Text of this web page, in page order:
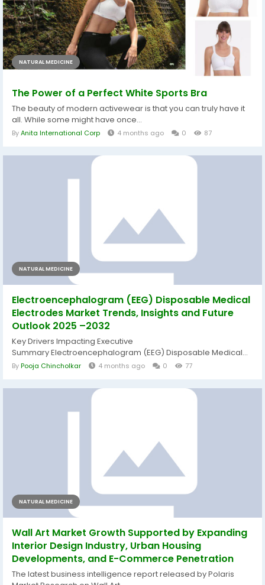
NATURAL MEDICINE
The Power of a Perfect White Sports Bra
The beauty of modern activewear is that you can truly have it
all. While some might have once...
ByAnita International Corp 4 months ago 0 87
NATURAL MEDICINE
Electroencephalogram (EEG) Disposable Medical
Electrodes Market Trends, Insights and Future
Outlook 2025 –2032
Key Drivers Impacting Executive
Summary Electroencephalogram (EEG) Disposable Medical...
ByPooja Chincholkar 4 months ago 0 77
NATURAL MEDICINE
Wall Art Market Growth Supported by Expanding
Interior Design Industry, Urban Housing
Developments, and E-Commerce Penetration
The latest business intelligence report released by Polaris